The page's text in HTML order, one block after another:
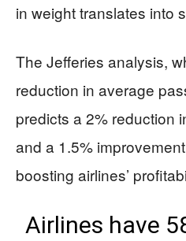
in weight translates into
The Jefferies analysis,
reduction in average
predicts a 2% reduction
and a 1.5%
boosting airlines’
Airlines have